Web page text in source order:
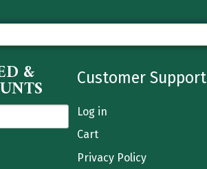
& Customer Support
Log in
Cart
Privacy Policy